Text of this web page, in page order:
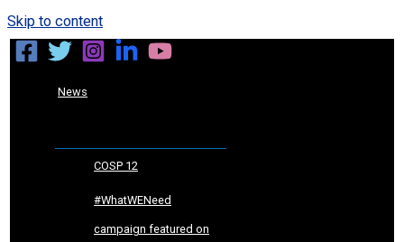
Skip to content
News
COSP 12
#WhatWENeed
campaign featured on